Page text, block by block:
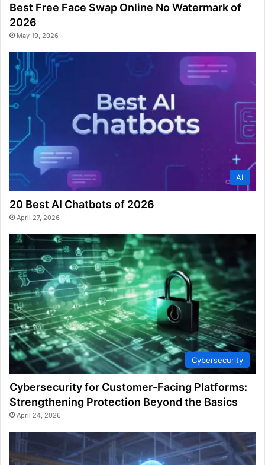
Best Free Face Swap Online No Watermark of
2026
May 19, 2026
AI
20 Best AI Chatbots of 2026
April 27, 2026
Cybersecurity
Cybersecurity for Customer-Facing Platforms:
Strengthening Protection Beyond the Basics
April 24, 2026